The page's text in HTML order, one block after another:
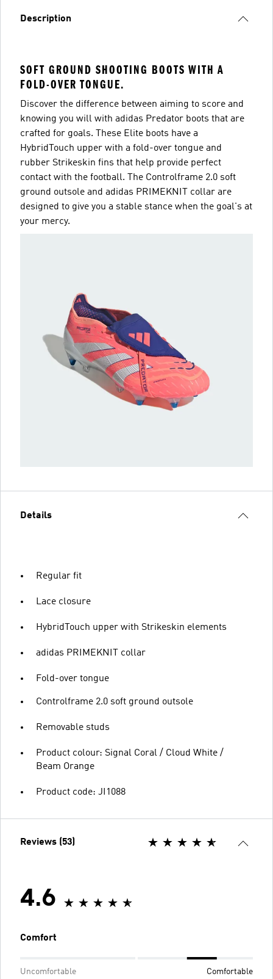
Description
SOFT GROUND SHOOTING BOOTS WITH A
FOLD-OVER TONGUE.
Discover the difference between aiming to score and
knowing you will with adidas Predator boots that are
crafted for goals. These Elite boots have a
HybridTouch upper with a fold-over tongue and
rubber Strikeskin fins that help provide perfect
contact with the football. The Controlframe 2.0 soft
ground outsole and adidas PRIMEKNIT collar are
designed to give you a stable stance when the goal's at
your mercy.
Details
Regular fit
Lace closure
HybridTouch upper with Strikeskin elements
adidas PRIMEKNIT collar
Fold-over tongue
Controlframe 2.0 soft ground outsole
Removable studs
Product colour: Signal Coral / Cloud White /
Beam Orange
Product code: JI1088
Reviews (53)
4.6
Comfort
Uncomfortable Comfortable